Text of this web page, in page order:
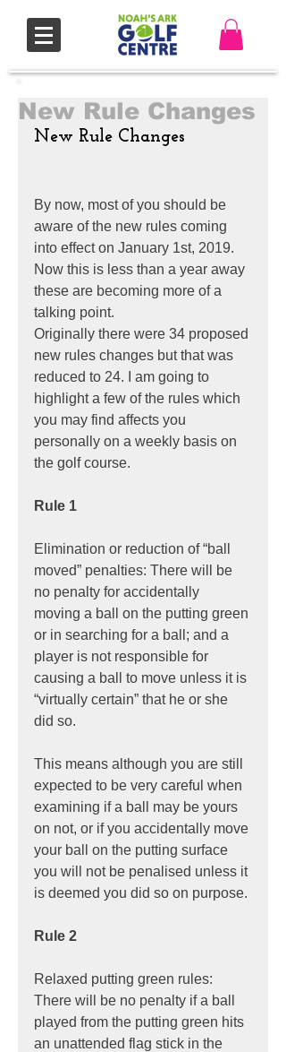
New Rule Changes
New Rule Changes
By now, most of you should be
aware of the new rules coming
into effect on January 1st, 2019.
Now this is less than a year away
these are becoming more of a
talking point.
Originally there were 34 proposed
new rules changes but that was
reduced to 24. I am going to
highlight a few of the rules which
you may find affects you
personally on a weekly basis on
the golf course.
Rule 1
Elimination or reduction of “ball
moved” penalties: There will be
no penalty for accidentally
moving a ball on the putting green
or in searching for a ball; and a
player is not responsible for
causing a ball to move unless it is
“virtually certain” that he or she
did so.
This means although you are still
expected to be very careful when
examining if a ball may be yours
on not, or if you accidentally move
your ball on the putting surface
you will not be penalised unless it
is deemed you did so on purpose.
Rule 2
Relaxed putting green rules:
There will be no penalty if a ball
played from the putting green hits
an unattended flag stick in the